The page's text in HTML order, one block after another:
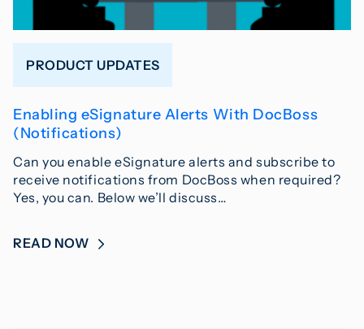
PRODUCT UPDATES
Enabling eSignature Alerts With DocBoss
(Notifications)
Can you enable eSignature alerts and subscribe to
receive notifications from DocBoss when required?
Yes, you can. Below we’ll discuss…
READ NOW